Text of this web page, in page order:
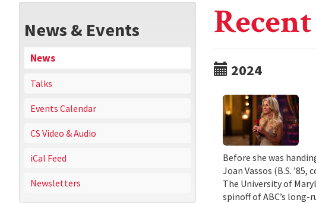
News & Events
News
Talks
Events Calendar
CS Video & Audio
iCal Feed
Newsletters
2024
Before she was
Joan Vassos (B.S.
The University of
spinoff of ABC’s